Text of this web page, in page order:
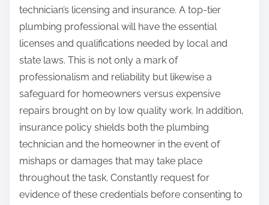
technician’s licensing and insurance. A top-tier
plumbing professional will have the essential
licenses and qualifications needed by local and
state laws. This is not only a mark of
professionalism and reliability but likewise a
safeguard for homeowners versus expensive
repairs brought on by low quality work. In addition,
insurance policy shields both the plumbing
technician and the homeowner in the event of
mishaps or damages that may take place
throughout the task. Constantly request for
evidence of these credentials before consenting to